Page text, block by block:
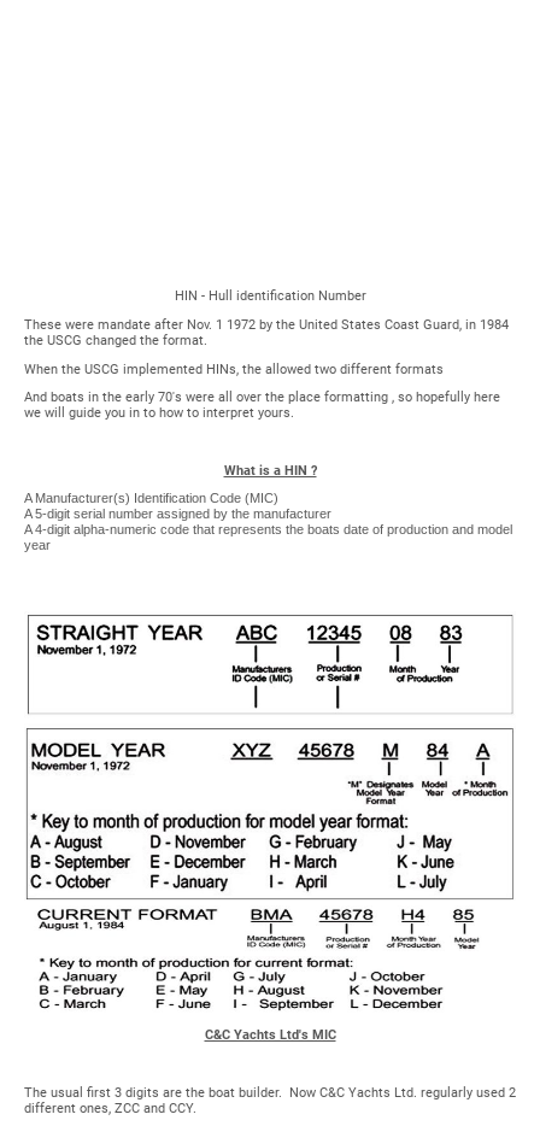
HIN - Hull identification Number
These were mandate after Nov. 1 1972 by the United States Coast Guard, in 1984
the USCG changed the format.
When the USCG implemented HINs, the allowed two different formats
And boats in the early 70's were all over the place formatting , so hopefully here
we will guide you in to how to interpret yours.
What is a HIN ?
A Manufacturer(s) Identification Code (MIC)
A 5-digit serial number assigned by the manufacturer
A 4-digit alpha-numeric code that represents the boats date of production and model
year
C&C Yachts Ltd's MIC
The usual first 3 digits are the boat builder. Now C&C Yachts Ltd. regularly used 2
different ones, ZCC and CCY.